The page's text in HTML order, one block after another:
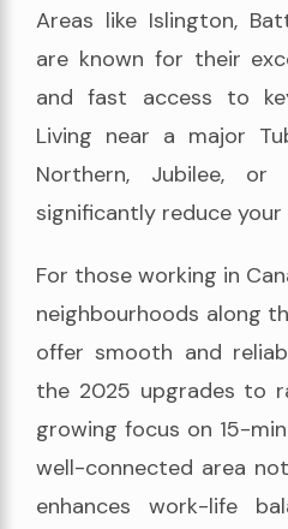
Areas like Islington,
are known for their
and fast access to
Living near a major
Northern, Jubilee, or
significantly reduce
For those working in
neighbourhoods along
offer smooth and
the 2025 upgrades to
growing focus on 15-
well-connected area
enhances work-life